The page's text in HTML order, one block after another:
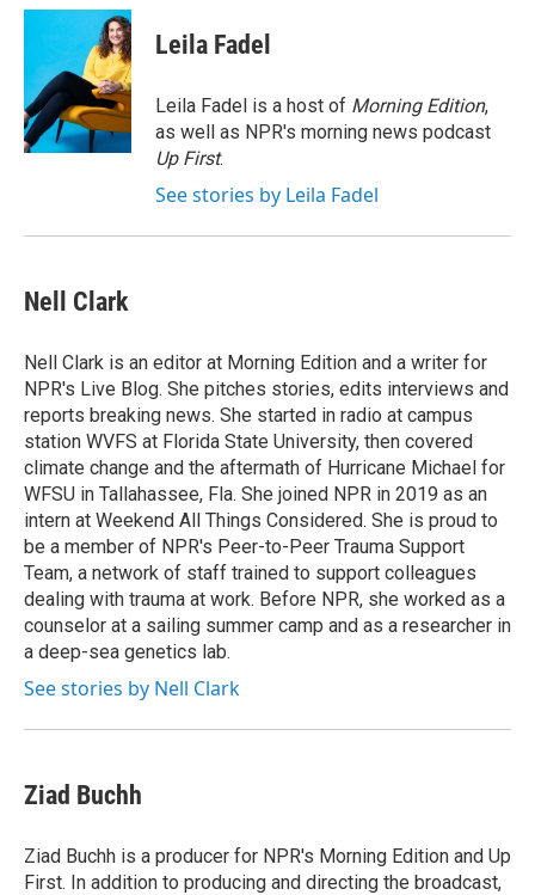
c
o
o
k
i
t
e
r
n
k
e
d
I
n
Leila Fadel
Leila Fadel is a host of Morning Edition,
as well as NPR's morning news podcast
Up First.
See stories by Leila Fadel
Nell Clark
Nell Clark is an editor at Morning Edition and a writer for
NPR's Live Blog. She pitches stories, edits interviews and
reports breaking news. She started in radio at campus
station WVFS at Florida State University, then covered
climate change and the aftermath of Hurricane Michael for
WFSU in Tallahassee, Fla. She joined NPR in 2019 as an
intern at Weekend All Things Considered. She is proud to
be a member of NPR's Peer-to-Peer Trauma Support
Team, a network of staff trained to support colleagues
dealing with trauma at work. Before NPR, she worked as a
counselor at a sailing summer camp and as a researcher in
a deep-sea genetics lab.
See stories by Nell Clark
Ziad Buchh
Ziad Buchh is a producer for NPR's Morning Edition and Up
First. In addition to producing and directing the broadcast,